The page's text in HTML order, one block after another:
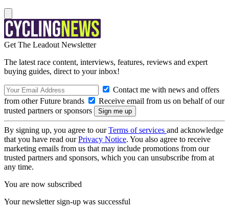
Get The Leadout Newsletter
The latest race content, interviews, features, reviews and expert
buying guides, direct to your inbox!
Contact me with news and offers
from other Future brands
Receive email from us on behalf of our
trusted partners or sponsors
By signing up, you agree to ourTerms of services and acknowledge
that you have read ourPrivacy Notice. You also agree to receive
marketing emails from us that may include promotions from our
trusted partners and sponsors, which you can unsubscribe from at
any time.
You are now subscribed
Your newsletter sign-up was successful